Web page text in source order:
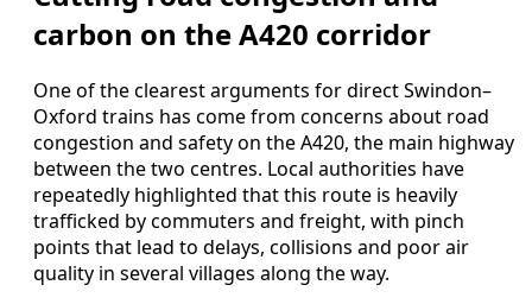
carbon on the A420 corridor
One of the clearest arguments for direct Swindon–
Oxford trains has come from concerns about road
congestion and safety on the A420, the main highway
between the two centres. Local authorities have
repeatedly highlighted that this route is heavily
trafficked by commuters and freight, with pinch
points that lead to delays, collisions and poor air
quality in several villages along the way.